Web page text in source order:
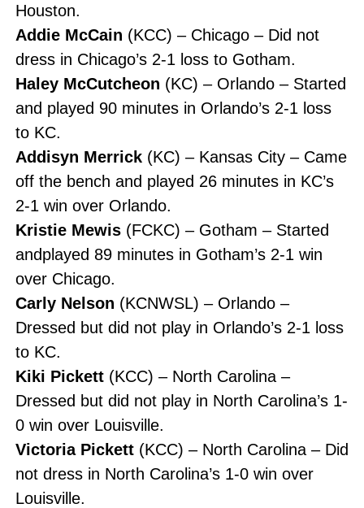
Houston.
Addie McCain (KCC) – Chicago – Did not
dress in Chicago’s 2-1 loss to Gotham.
Haley McCutcheon (KC) – Orlando – Started
and played 90 minutes in Orlando’s 2-1 loss
to KC.
Addisyn Merrick(KC) – Kansas City – Came
off the bench and played 26 minutes in KC’s
2-1 win over Orlando.
Kristie Mewis(FCKC) – Gotham – Started
andplayed 89 minutes in Gotham’s 2-1 win
over Chicago.
Carly Nelson (KCNWSL) – Orlando –
Dressed but did not play in Orlando’s 2-1 loss
to KC.
Kiki Pickett(KCC) – North Carolina –
Dressed but did not play in North Carolina’s 1-
0 win over Louisville.
Victoria Pickett(KCC) – North Carolina – Did
not dress in North Carolina’s 1-0 win over
Louisville.